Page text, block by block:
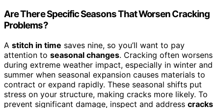
Are There Specific Seasons That Worsen Cracking
Problems?
A stitch in time saves nine, so you’ll want to pay
attention to seasonal changes. Cracking often worsens
during extreme weather impact, especially in winter and
summer when seasonal expansion causes materials to
contract or expand rapidly. These seasonal shifts put
stress on your structure, making cracks more likely. To
prevent significant damage, inspect and address cracks